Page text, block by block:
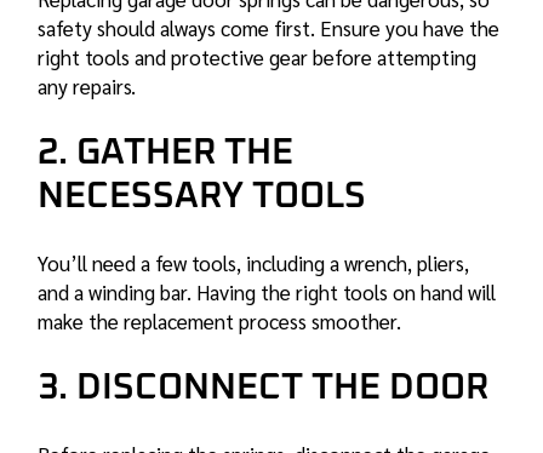
safety should always come first. Ensure you have the
right tools and protective gear before attempting
any repairs.
2. GATHER THE
NECESSARY TOOLS
You’ll need a few tools, including a wrench, pliers,
and a winding bar. Having the right tools on hand will
make the replacement process smoother.
3. DISCONNECT THE DOOR